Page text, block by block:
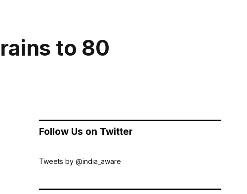
to 80
Follow Us on Twitter
Tweets by @india_aware